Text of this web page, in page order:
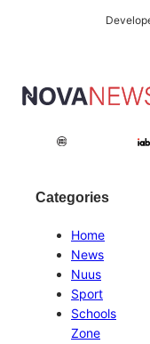
Categories
Home
News
Nuus
Sport
Schools
Zone